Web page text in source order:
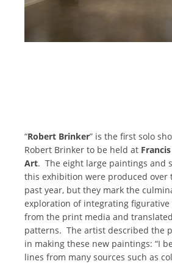
“Robert Brinker” is the first solo
Robert Brinker to be held at
Art. The eight large paintings and
this exhibition were produced over
past year, but they mark the
exploration of integrating figurative
from the print media and
patterns. The artist described the
in making these new paintings: “I
lines from many sources such as